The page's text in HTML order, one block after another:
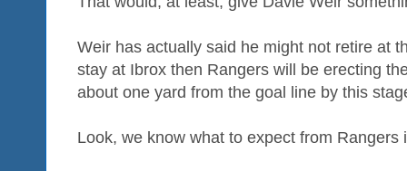
Weir has actually said he might not retire at
stay at Ibrox then Rangers will be erecting
about one yard from the goal line by this
Look, we know what to expect from Rangers